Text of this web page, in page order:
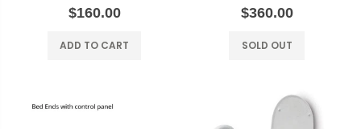
$160.00
ADD TO CART
$360.00
SOLD OUT